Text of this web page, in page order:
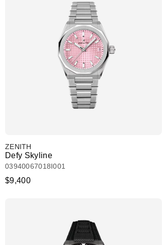
ZENITH
Defy Skyline
03940067018I001
$9,400